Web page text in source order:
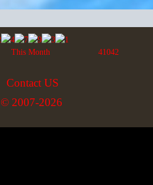
This Month 41042
Contact US
© 2007-2026